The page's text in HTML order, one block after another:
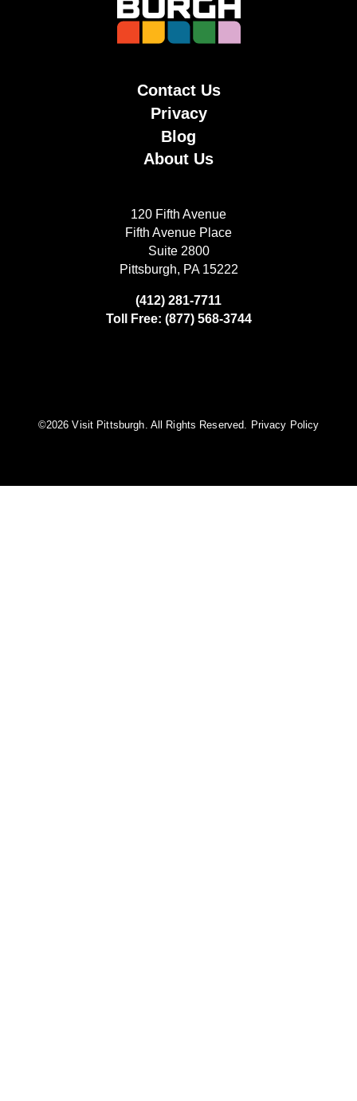
Contact Us
Privacy
Blog
About Us
120 Fifth Avenue
Fifth Avenue Place
Suite 2800
Pittsburgh, PA 15222
(412) 281-7711
Toll Free: (877) 568-3744
©️2026 Visit Pittsburgh. All Rights Reserved. Privacy Policy